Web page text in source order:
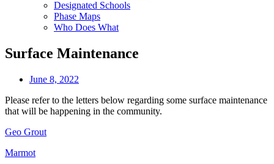
Designated Schools
Phase Maps
Who Does What
Surface Maintenance
June 8, 2022
Please refer to the letters below regarding some surface maintenance
that will be happening in the community.
Geo Grout
Marmot